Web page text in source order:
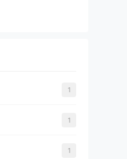
1
1
1